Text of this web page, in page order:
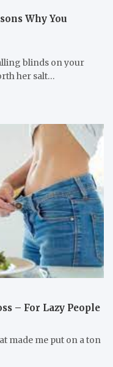
Why You
blinds on your
her salt…
– For Lazy People
made me put on a ton